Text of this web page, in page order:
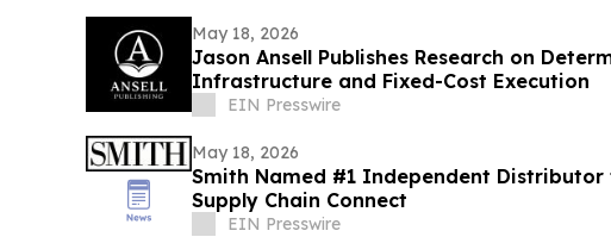
May 18, 2026
Jason Ansell Publishes Research on
Infrastructure and Fixed-Cost Execution
EIN Presswire
May 18, 2026
Smith Named #1 Independent
Supply Chain Connect
EIN Presswire